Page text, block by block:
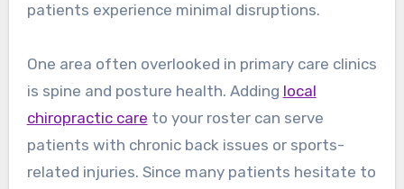
patients experience minimal disruptions.
One area often overlooked in primary care clinics
is spine and posture health. Adding local
chiropractic care to your roster can serve
patients with chronic back issues or sports-
related injuries. Since many patients hesitate to